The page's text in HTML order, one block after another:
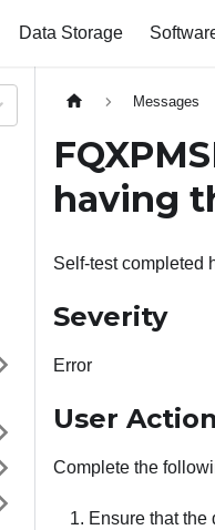
Data Storage
Messages
having
Self-test completed
Severity
Error
User Action
Complete the
Ensure that the